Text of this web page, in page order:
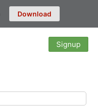
Download
Signup